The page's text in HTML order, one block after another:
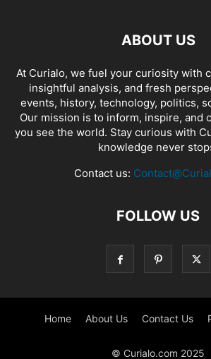
ABOUT US
At Curialo, we fuel your curiosity with
insightful analysis, and fresh
events, history, technology, politics,
Our mission is to inform, inspire, and
you see the world. Stay curious with
knowledge never
Contact us:
FOLLOW US
Home About Us Contact Us
© Curialo.com 2025